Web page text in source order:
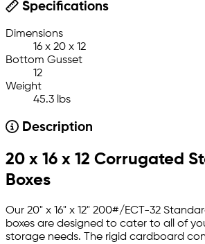
Specifications
Dimensions
16 x 20 x 12
Bottom Gusset
12
Weight
45.3 lbs
Description
20 x 16 x 12 Corrugated
Boxes
Our 20" x 16" x 12" 200#/ECT-32
boxes are designed to cater to all of
storage needs. The rigid cardboard